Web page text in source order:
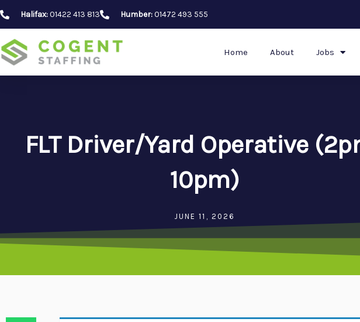
to
content
Halifax:01422 413 813 Humber:01472 493 555
Home About Jobs
FLT Driver/Yard Operative
10pm)
JUNE 11, 2026